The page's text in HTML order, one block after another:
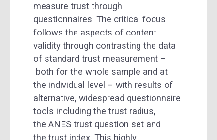
measure trust through
questionnaires. The critical focus
follows the aspects of content
validity through contrasting the data
of standard trust measurement –
both for the whole sample and at
the individual level – with results of
alternative, widespread questionnaire
tools including the trust radius,
the ANES trust question set and
the trust index. This highly